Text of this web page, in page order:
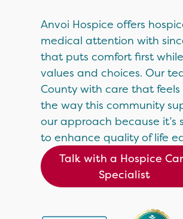
Anvoi Hospice offers
medical attention with
that puts comfort first
values and choices. Our
County with care that
the way this community
our approach because
to enhance quality of life
Talk with a Hospice
Specialist